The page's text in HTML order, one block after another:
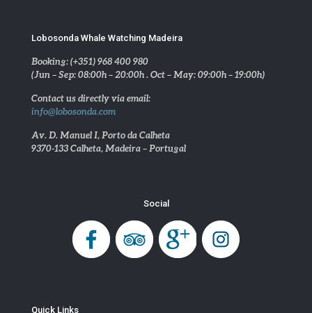
Lobosonda Whale Watching Madeira
Booking: (+351) 968 400 980
(Jun – Sep: 08:00h – 20:00h . Oct – May: 09:00h – 19:00h)
Contact us directly via email:
info@lobosonda.com
Av. D. Manuel I, Porto da Calheta
9370-133 Calheta, Madeira – Portugal
Social
Quick Links